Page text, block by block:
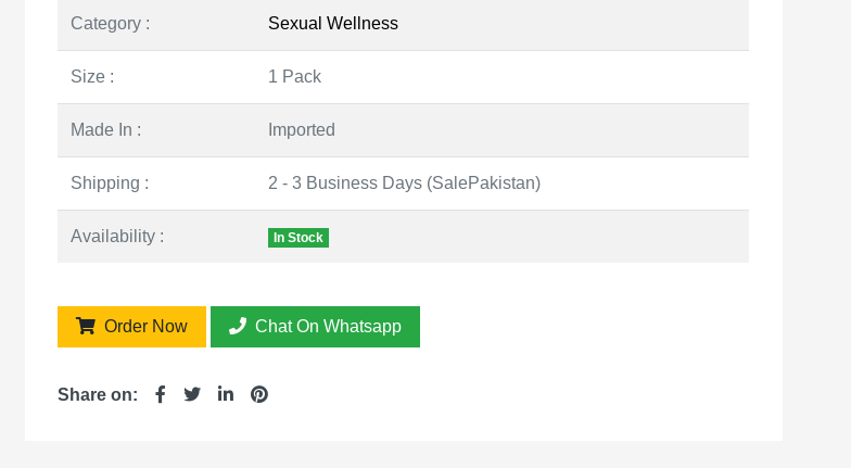
Category : Sexual Wellness
Size : 1 Pack
Made In : Imported
Shipping : 2 - 3 Business Days (SalePakistan)
Availability : In Stock
Order Now Chat On Whatsapp
Share on: